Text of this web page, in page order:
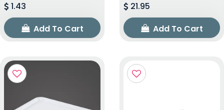
1.43
Add To Cart
21.95
Add To Cart